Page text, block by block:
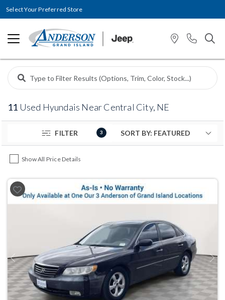
Select Your Preferred Store
11 Used Hyundais Near Central City, NE
FILTER 3
Show All Price Details
Previous Next